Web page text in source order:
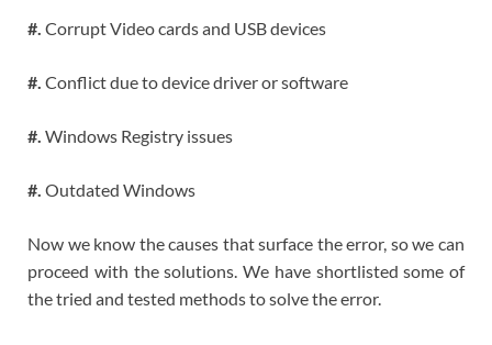
#. Corrupt Video cards and USB devices
#. Conflict due to device driver or software
#. Windows Registry issues
#. Outdated Windows
Now we know the causes that surface the error, so we can
proceed with the solutions. We have shortlisted some of
the tried and tested methods to solve the error.